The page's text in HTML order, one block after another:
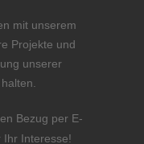
mit unserem
Projekte und
unserer
Bezug per E-
Ihr Interesse!